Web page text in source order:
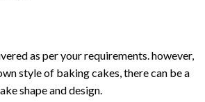
as per your requirements. however,
style of baking cakes, there can be a
shape and design.